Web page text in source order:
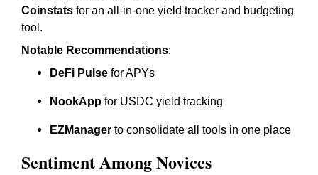
Coinstats for an all-in-one yield tracker and budgeting
tool.
Notable Recommendations:
DeFi Pulse for APYs
NookApp for USDC yield tracking
EZManager to consolidate all tools in one place
Sentiment Among Novices